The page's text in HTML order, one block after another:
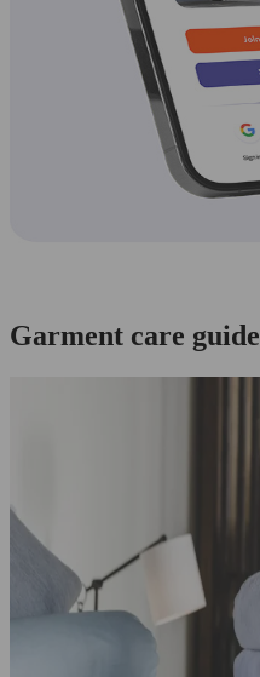
Garment care guide